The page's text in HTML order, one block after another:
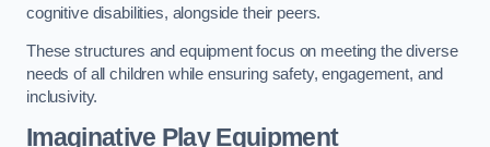
cognitive disabilities, alongside their peers.
These structures and equipment focus on meeting the diverse
needs of all children while ensuring safety, engagement, and
inclusivity.
Imaginative Play Equipment